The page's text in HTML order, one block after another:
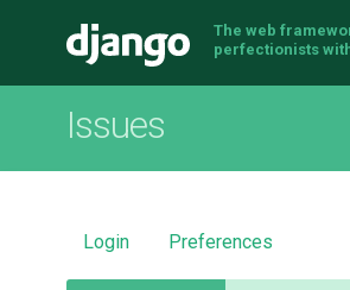
Django
The web
perfectionists
Issues
Login Preferences